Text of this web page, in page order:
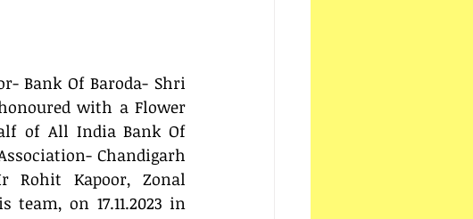
Bank Of Baroda- Shri
with a Flower
of All India Bank Of
Chandigarh
Rohit Kapoor, Zonal
team, on 17.11.2023 in